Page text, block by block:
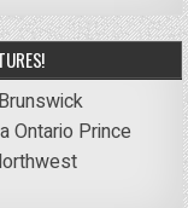
Ontario Prince